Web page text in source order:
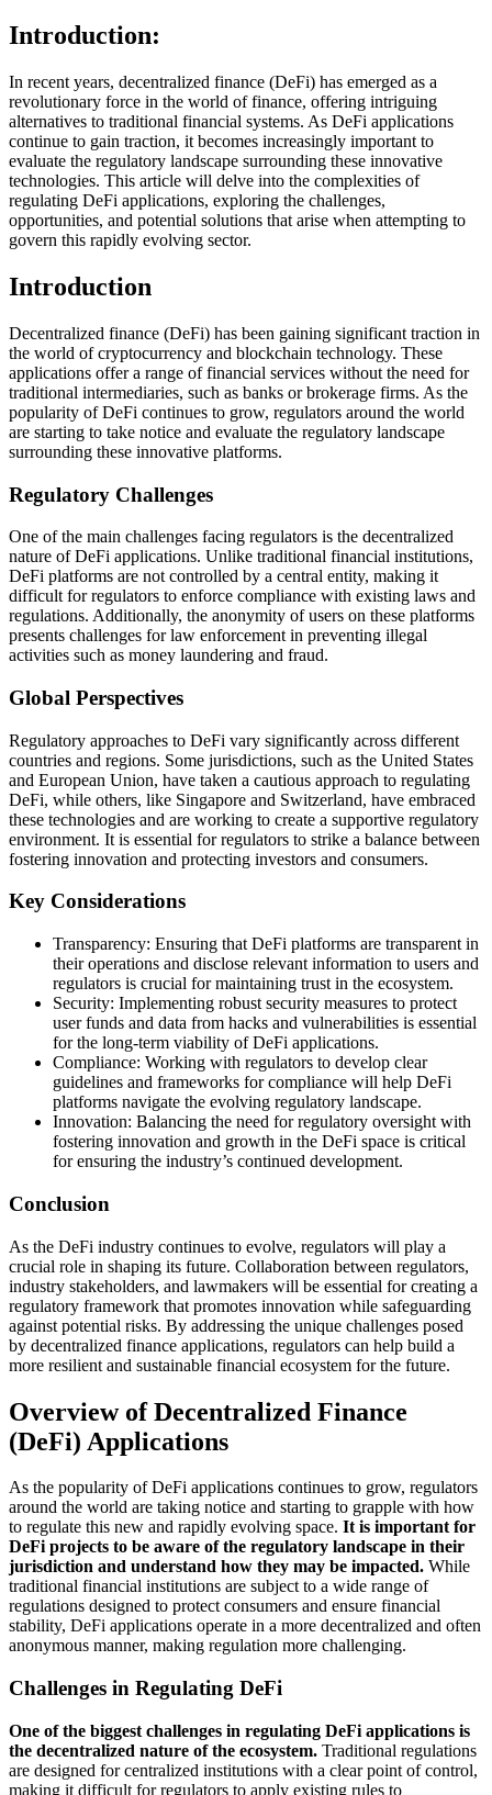
Introduction:
In recent years, decentralized finance (DeFi) has emerged as a
revolutionary force in the world of finance, offering intriguing
alternatives to traditional financial systems. As DeFi applications
continue to gain traction, it becomes increasingly important to
evaluate the regulatory landscape surrounding these innovative
technologies. This article will delve into the complexities of
regulating DeFi applications, exploring the challenges,
opportunities, and potential solutions that arise when attempting to
govern this rapidly evolving sector.
Introduction
Decentralized finance (DeFi) has been gaining significant traction in
the world of cryptocurrency and blockchain technology. These
applications offer a range of financial services without the need for
traditional intermediaries, such as banks or brokerage firms. As the
popularity of DeFi continues to grow, regulators around the world
are starting to take notice and evaluate the regulatory landscape
surrounding these innovative platforms.
Regulatory Challenges
One of the main challenges facing regulators is the decentralized
nature of DeFi applications. Unlike traditional financial institutions,
DeFi platforms are not controlled by a central entity, making it
difficult for regulators to enforce compliance with existing laws and
regulations. Additionally, the anonymity of users on these platforms
presents challenges for law enforcement in preventing illegal
activities such as money laundering and fraud.
Global Perspectives
Regulatory approaches to DeFi vary significantly across different
countries and regions. Some jurisdictions, such as the United States
and European Union, have taken a cautious approach to regulating
DeFi, while others, like Singapore and Switzerland, have embraced
these technologies and are working to create a supportive regulatory
environment. It is essential for regulators to strike a balance between
fostering innovation and protecting investors and consumers.
Key Considerations
Transparency: Ensuring that DeFi platforms are transparent in
their operations and disclose relevant information to users and
regulators is crucial for maintaining trust in the ecosystem.
Security: Implementing robust security measures to protect
user funds and data from hacks and vulnerabilities is essential
for the long-term viability of DeFi applications.
Compliance: Working with regulators to develop clear
guidelines and frameworks for compliance will help DeFi
platforms navigate the evolving regulatory landscape.
Innovation: Balancing the need for regulatory oversight with
fostering innovation and growth in the DeFi space is critical
for ensuring the industry’s continued development.
Conclusion
As the DeFi industry continues to evolve, regulators will play a
crucial role in shaping its future. Collaboration between regulators,
industry stakeholders, and lawmakers will be essential for creating a
regulatory framework that promotes innovation while safeguarding
against potential risks. By addressing the unique challenges posed
by decentralized finance applications, regulators can help build a
more resilient and sustainable financial ecosystem for the future.
Overview of Decentralized Finance
(DeFi) Applications
As the popularity of DeFi applications continues to grow, regulators
around the world are taking notice and starting to grapple with how
to regulate this new and rapidly evolving space. It is important for
DeFi projects to be aware of the regulatory landscape in their
jurisdiction and understand how they may be impacted. While
traditional financial institutions are subject to a wide range of
regulations designed to protect consumers and ensure financial
stability, DeFi applications operate in a more decentralized and often
anonymous manner, making regulation more challenging.
Challenges in Regulating DeFi
One of the biggest challenges in regulating DeFi applications is
the decentralized nature of the ecosystem. Traditional regulations
are designed for centralized institutions with a clear point of control,
making it difficult for regulators to apply existing rules to